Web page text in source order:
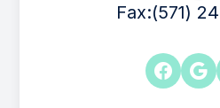
Fax:(571)